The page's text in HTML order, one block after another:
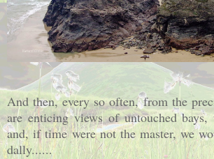
And then, every so often, from the
are enticing views of untouched
and, if time were not the master, we
dally......